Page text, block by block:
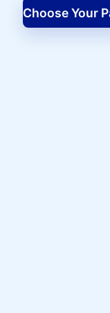
Choose Your